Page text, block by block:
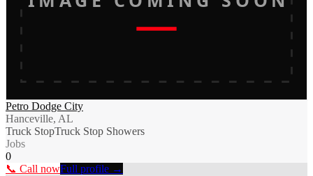
Petro Dodge City
Hanceville, AL
Truck StopTruck Stop Showers
Jobs
0
📞 Call nowFull profile →